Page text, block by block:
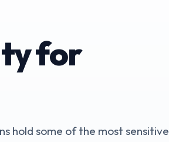
for
hold some of the most sensitive